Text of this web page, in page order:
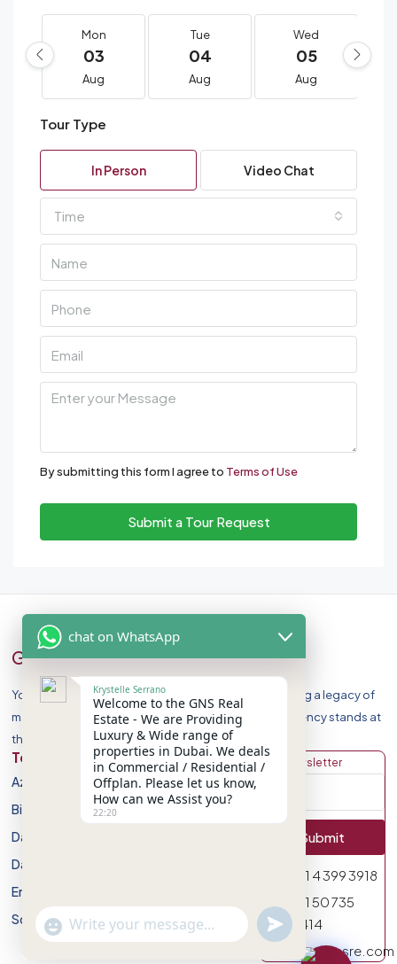
Mon
03
Aug
Tue
04
Aug
Wed
05
Aug
Tour Type
In Person Video Chat
Time
By submitting this form I agree to Terms of Use
Submit a Tour Request
GNS Real Estate
Your Premier Destination for Luxury Homes. Celebrating a legacy of
market leadership and record-breaking sales, our agency stands at
the forefront of Dubai Real Estate Market.
Top Developers
Azizi Developments
Binghatti Developers
Damac Properites
Danube Properties
Emaar Properties
Sobha Realty
Discover
Apartment
Villa
Get Newsletter
Submit
971 4 399 3918
971 50 735
0414
info@gnsre.com
chat on WhatsApp
Krystelle Serrano
Welcome to the GNS Real
Estate - We are Providing
Luxury & Wide range of
properties in Dubai. We deals
in Commercial / Residential /
Offplan. Please let us know,
How can we Assist you?
22:20
"+chaty_settings.lang.emoji_picker+"
WhatsApp Message
undefined